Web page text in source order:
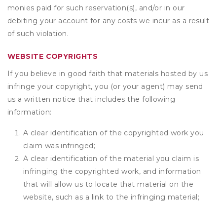
monies paid for such reservation(s), and/or in our
debiting your account for any costs we incur as a result
of such violation.
WEBSITE COPYRIGHTS
If you believe in good faith that materials hosted by us
infringe your copyright, you (or your agent) may send
us a written notice that includes the following
information:
A clear identification of the copyrighted work you
claim was infringed;
A clear identification of the material you claim is
infringing the copyrighted work, and information
that will allow us to locate that material on the
website, such as a link to the infringing material;